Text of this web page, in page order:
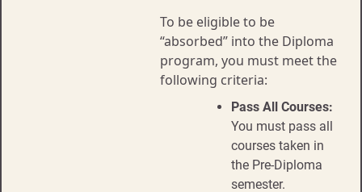
To be eligible to be
“absorbed” into the Diploma
program, you must meet the
following criteria:
Pass All Courses:
You must pass all
courses taken in
the Pre-Diploma
semester.